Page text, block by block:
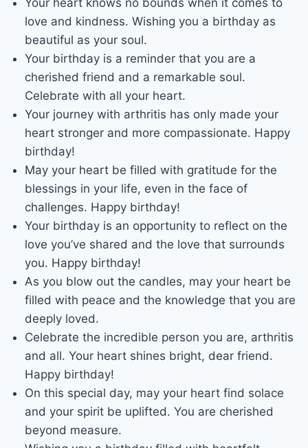
love and kindness. Wishing you a birthday as
beautiful as your soul.
Your birthday is a reminder that you are a
cherished friend and a remarkable soul.
Celebrate with all your heart.
Your journey with arthritis has only made your
heart stronger and more compassionate. Happy
birthday!
May your heart be filled with gratitude for the
blessings in your life, even in the face of
challenges. Happy birthday!
Your birthday is an opportunity to reflect on the
love you’ve shared and the love that surrounds
you. Happy birthday!
As you blow out the candles, may your heart be
filled with peace and the knowledge that you are
deeply loved.
Celebrate the incredible person you are, arthritis
and all. Your heart shines bright, dear friend.
Happy birthday!
On this special day, may your heart find solace
and your spirit be uplifted. You are cherished
beyond measure.